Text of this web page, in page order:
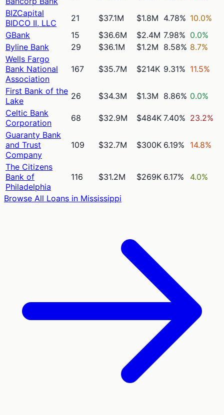
BIZCapital
BIDCO II, LLC
21 $37.1M $1.8M 4.78% 10.0%
GBank
15 $36.6M $2.4M 7.98% 0.0%
Byline Bank
29 $36.1M $1.2M 8.58% 8.7%
Wells Fargo
Bank National
Association
167 $35.7M $214K 9.31% 11.5%
First Bank of the
Lake
26 $34.3M $1.3M 8.86% 0.0%
Celtic Bank
Corporation
68 $32.9M $484K 7.40% 23.2%
Guaranty Bank
and Trust
Company
109 $32.7M $300K 6.19% 14.8%
The Citizens
Bank of
Philadelphia
116 $31.2M $269K 6.17% 4.0%
Browse All Loans in Mississippi